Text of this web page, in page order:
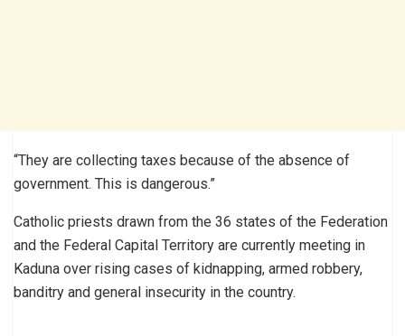
“They are collecting taxes because of the absence of
government. This is dangerous.”
Catholic priests drawn from the 36 states of the Federation
and the Federal Capital Territory are currently meeting in
Kaduna over rising cases of kidnapping, armed robbery,
banditry and general insecurity in the country.